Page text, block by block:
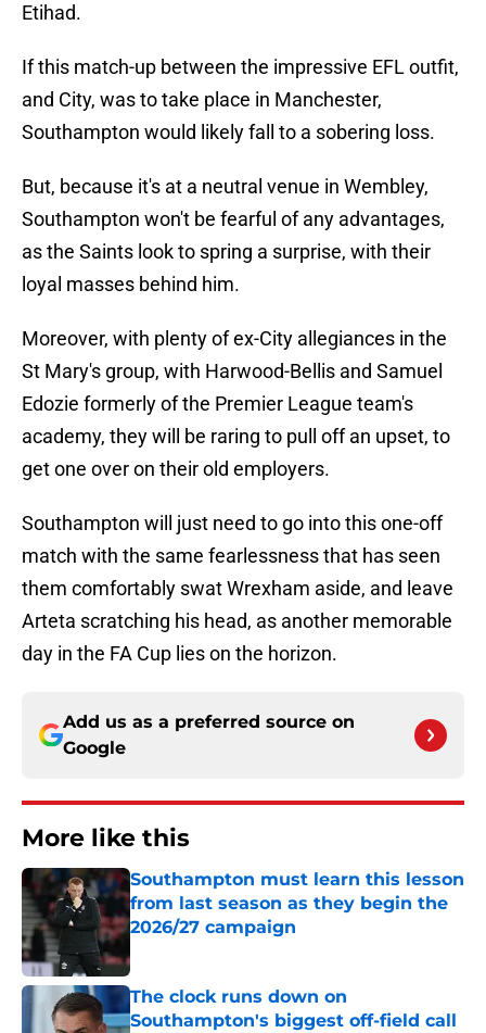
Etihad.
If this match-up between the impressive EFL outfit,
and City, was to take place in Manchester,
Southampton would likely fall to a sobering loss.
But, because it's at a neutral venue in Wembley,
Southampton won't be fearful of any advantages,
as the Saints look to spring a surprise, with their
loyal masses behind him.
Moreover, with plenty of ex-City allegiances in the
St Mary's group, with Harwood-Bellis and Samuel
Edozie formerly of the Premier League team's
academy, they will be raring to pull off an upset, to
get one over on their old employers.
Southampton will just need to go into this one-off
match with the same fearlessness that has seen
them comfortably swat Wrexham aside, and leave
Arteta scratching his head, as another memorable
day in the FA Cup lies on the horizon.
Add us as a preferred source on
Google
More like this
Southampton must learn this lesson
from last season as they begin the
2026/27 campaign
The clock runs down on
Southampton's biggest off-field call